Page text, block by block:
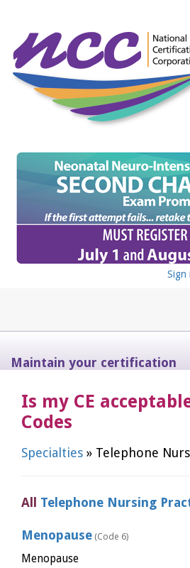
Sign
Maintain your certification
Is my CE
Codes
Specialties » Telephone
All Telephone Nursing
Menopause (Code 6)
Menopause